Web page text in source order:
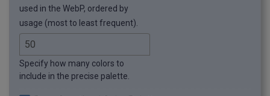
used in the WebP, ordered by
usage (most to least frequent).
Specify how many colors to
include in the precise palette.